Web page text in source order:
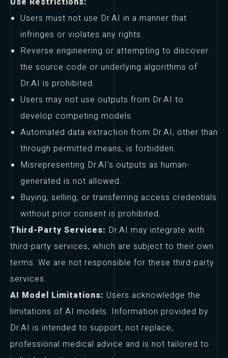
Users must not use Dr.AI in a manner that
infringes or violates any rights.
Reverse engineering or attempting to discover
the source code or underlying algorithms of
Dr.AI is prohibited.
Users may not use outputs from Dr.AI to
develop competing models.
Automated data extraction from Dr.AI, other than
through permitted means, is forbidden.
Misrepresenting Dr.AI's outputs as human-
generated is not allowed.
Buying, selling, or transferring access credentials
without prior consent is prohibited.
Third-Party Services: Dr.AI may integrate with
third-party services, which are subject to their own
terms. We are not responsible for these third-party
services.
AI Model Limitations: Users acknowledge the
limitations of AI models. Information provided by
Dr.AI is intended to support, not replace,
professional medical advice and is not tailored to